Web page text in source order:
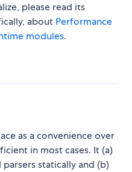
please read its
about Performance
modules.
as a convenience over
in most cases. It (a)
statically and (b)